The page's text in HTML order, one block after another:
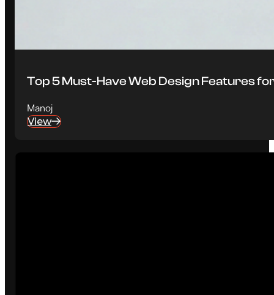
Top 5 Must-Have Web Design Features
Manoj
View